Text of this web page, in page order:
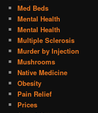
Med Beds
Mental Health
Mental Health
Multiple Sclerosis
Murder by Injection
Mushrooms
Native Medicine
Obesity
Pain Relief
Prices